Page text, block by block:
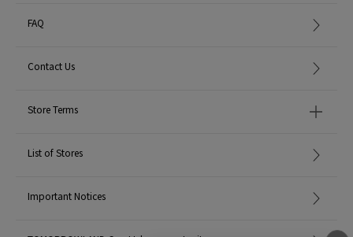
FAQ
Contact Us
Store Terms
List of Stores
Important Notices